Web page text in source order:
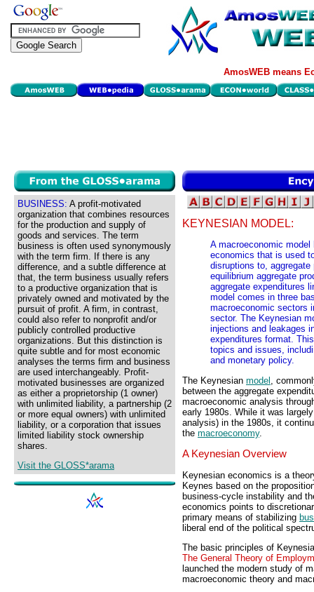
AmosWEB means
BUSINESS: A profit-motivated
organization that combines resources
for the production and supply of
goods and services. The term
business is often used synonymously
with the term firm. If there is any
difference, and a subtle difference at
that, the term business usually refers
to a productive organization that is
privately owned and motivated by the
pursuit of profit. A firm, in contrast,
could also refer to nonprofit and/or
publicly controlled productive
organizations. But this distinction is
quite subtle and for most economic
analyses the terms firm and business
are used interchangeably. Profit-
motivated businesses are organized
as either a proprietorship (1 owner)
with unlimited liability, a partnership (2
or more equal owners) with unlimited
liability, or a corporation that issues
limited liability stock ownership
shares.
Visit the GLOSS*arama
KEYNESIAN MODEL:
A macroeconomic
economics that is used
disruptions to,
equilibrium aggregate
aggregate expenditures
model comes in three
macroeconomic sectors
sector. The Keynesian
injections and leakages
expenditures format.
topics and issues,
and monetary policy.
The Keynesian model
,
between the aggregate
macroeconomic analysis
early 1980s. While it was
analysis) in the 1980s, it
the macroeconomy.
A Keynesian Overview
Keynesian economics is a
Keynes based on the
business-cycle instability and
economics points to
primary means of stabilizing
liberal end of the political
The basic principles of
The General Theory of
launched the modern study of
macroeconomic theory and